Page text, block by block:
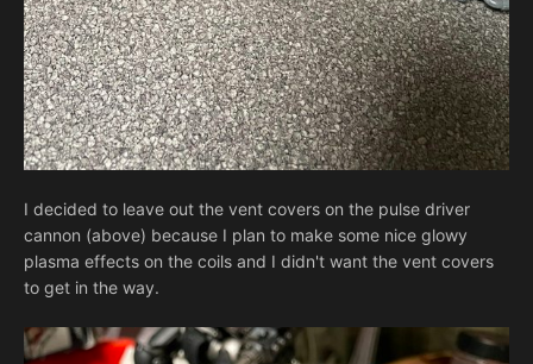
I decided to leave out the vent covers on the pulse driver
cannon (above) because I plan to make some nice glowy
plasma effects on the coils and I didn't want the vent covers
to get in the way.